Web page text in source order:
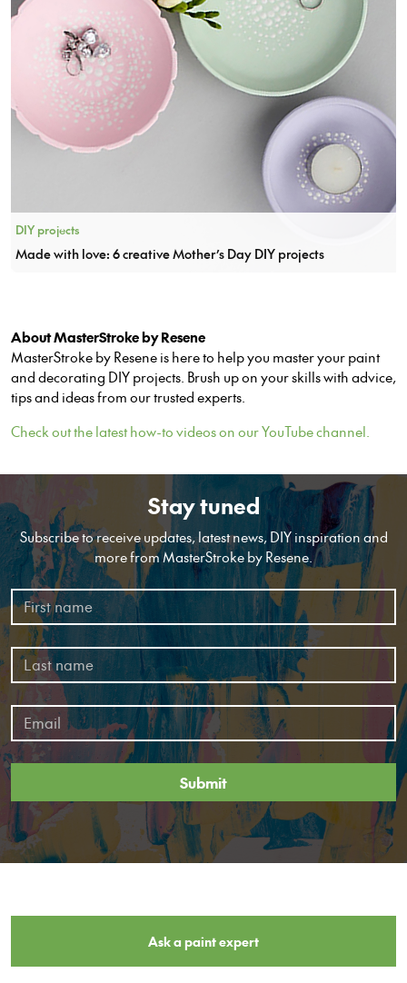
DIY projects
Made with love: 6 creative Mother’s Day DIY projects
About MasterStroke by Resene
MasterStroke by Resene is here to help you master your paint
and decorating DIY projects. Brush up on your skills with advice,
tips and ideas from our trusted experts.
Check out the latest how-to videos on our YouTube channel.
Stay tuned
Subscribe to receive updates, latest news, DIY inspiration and
more from MasterStroke by Resene.
Submit
Ask a paint expert